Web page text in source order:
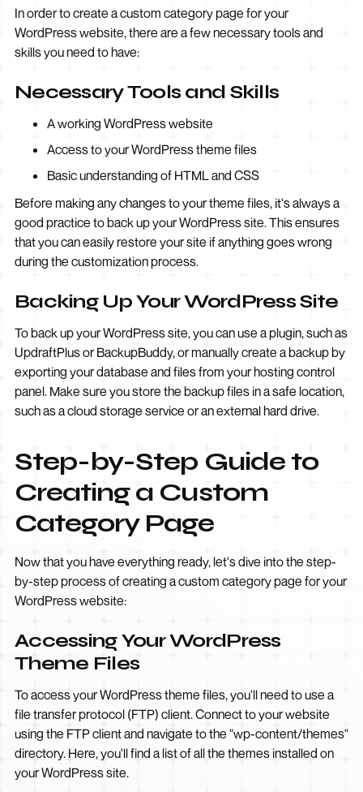
In order to create a custom category page for your
WordPress website, there are a few necessary tools and
skills you need to have:
Necessary Tools and Skills
A working WordPress website
Access to your WordPress theme files
Basic understanding of HTML and CSS
Before making any changes to your theme files, it's always a
good practice to back up your WordPress site. This ensures
that you can easily restore your site if anything goes wrong
during the customization process.
Backing Up Your WordPress Site
To back up your WordPress site, you can use a plugin, such as
UpdraftPlus or BackupBuddy, or manually create a backup by
exporting your database and files from your hosting control
panel. Make sure you store the backup files in a safe location,
such as a cloud storage service or an external hard drive.
Step-by-Step Guide to
Creating a Custom
Category Page
Now that you have everything ready, let's dive into the step-
by-step process of creating a custom category page for your
WordPress website:
Accessing Your WordPress
Theme Files
To access your WordPress theme files, you'll need to use a
file transfer protocol (FTP) client. Connect to your website
using the FTP client and navigate to the "wp-content/themes"
directory. Here, you'll find a list of all the themes installed on
your WordPress site.